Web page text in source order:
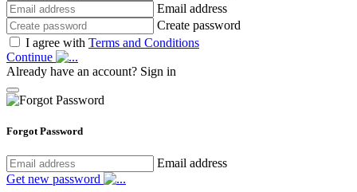
Email address
Create password
I agree with Terms and Conditions
Continue
Already have an account? Sign in
Forgot Password
Email address
Get new password